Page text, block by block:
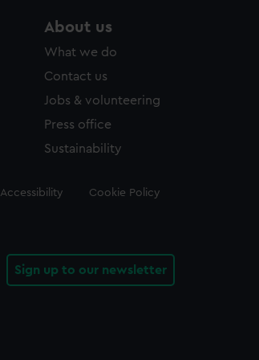
About us
What we do
Contact us
Jobs & volunteering
Press office
Sustainability
Accessibility Cookie Policy
Sign up to our newsletter